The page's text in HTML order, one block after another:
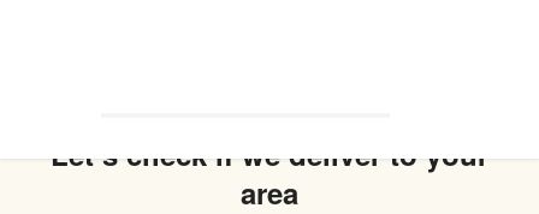
Let’s check if we deliver to your
area